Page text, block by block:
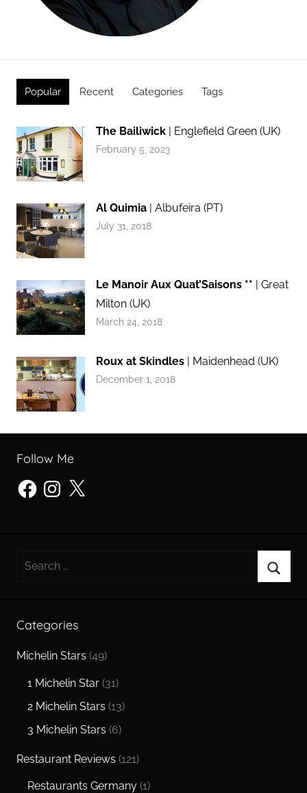
Popular Recent Categories Tags
The Bailiwick | Englefield Green (UK)
February 5, 2023
Al Quimia | Albufeira (PT)
July 31, 2018
Le Manoir Aux Quat’Saisons ** | Great
Milton (UK)
March 24, 2018
Roux at Skindles | Maidenhead (UK)
December 1, 2018
Follow Me
FacebookInstagram
X
Search
Categories
Michelin Stars (49)
1 Michelin Star (31)
2 Michelin Stars (13)
3 Michelin Stars (6)
Restaurant Reviews (121)
Restaurants Germany (1)